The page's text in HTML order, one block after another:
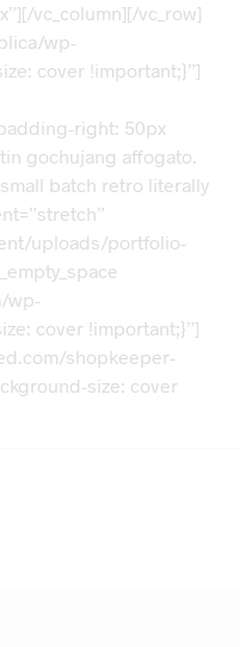
vc_column][/vc_row]
wp-
cover !important;}”]
right: 50px
gochujang affogato.
batch retro literally
uploads/portfolio-
wp-
cover !important;}”]
shopkeeper-
size: cover